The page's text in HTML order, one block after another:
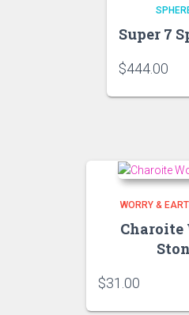
Super 7
$444.00
WORRY &
Charoite
$31.00